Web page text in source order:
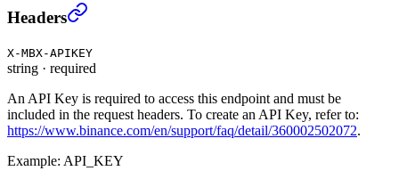
Change Multi-Assets Mode (TRADE)
Headers
X-MBX-APIKEY
string · required
An API Key is required to access this endpoint and must be
included in the request headers. To create an API Key, refer to:
https://www.binance.com/en/support/faq/detail/360002502072.
Example: API_KEY